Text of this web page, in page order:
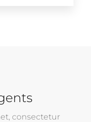
consectetur